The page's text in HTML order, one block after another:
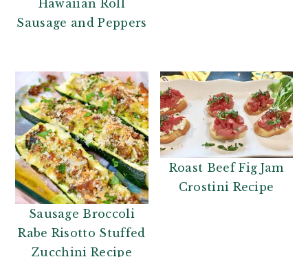
Hawaiian Roll
Sausage and Peppers
Sausage Broccoli
Rabe Risotto Stuffed
Zucchini Recipe
Roast Beef Fig Jam
Crostini Recipe